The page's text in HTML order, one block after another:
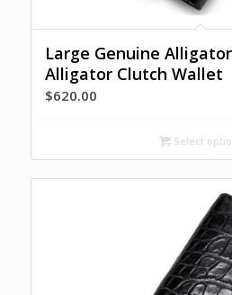
Large Genuine
Alligator Clutch Wallet
$620.00
Select